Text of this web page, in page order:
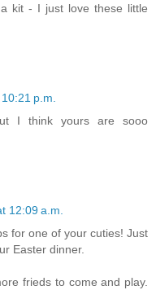
kit - I just love these little
p.m.
I think yours are sooo
12:09 a.m.
for one of your cuties! Just
Easter dinner.
frieds to come and play.